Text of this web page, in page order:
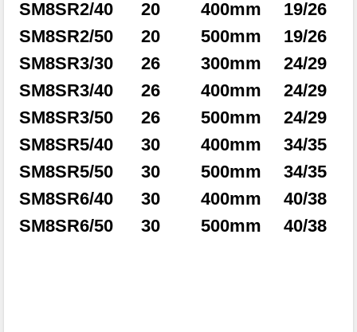
SM8SR2/40
20 400mm
19/26
SM8SR2/50
20 500mm
19/26
SM8SR3/30
26 300mm
24/29
SM8SR3/40
26 400mm
24/29
SM8SR3/50
26 500mm
24/29
SM8SR5/40
30 400mm
34/35
SM8SR5/50
30 500mm
34/35
SM8SR6/40
30 400mm
40/38
SM8SR6/50
30 500mm 40/38